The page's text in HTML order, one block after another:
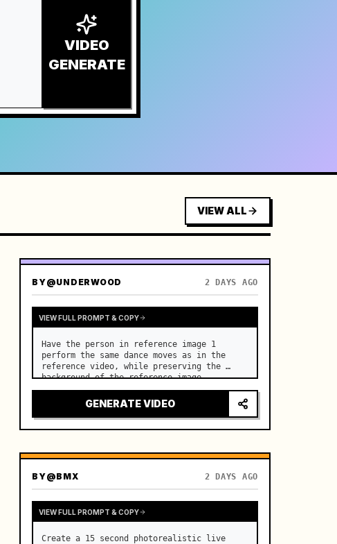
VIDEO
GENERATE
VIEW ALL
BY@UNDERWOOD 2 DAYS AGO
VIEW FULL PROMPT & COPY
Have the person in reference image 1
perform the same dance moves as in the
reference video, while preserving the
background of the reference image.
GENERATE VIDEO
BY@BMX 2 DAYS AGO
VIEW FULL PROMPT & COPY
Create a 15 second photorealistic live